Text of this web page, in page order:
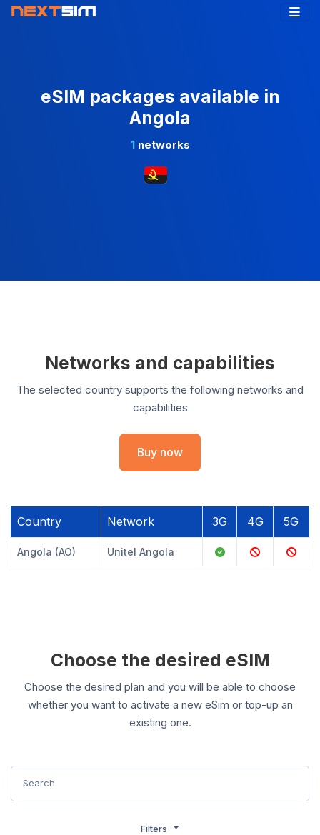
eSIM packages available in
Angola
1networks
Networks and capabilities
The selected country supports the following networks and
capabilities
Buy now
Country Network 3G 4G 5G
Angola (AO) Unitel Angola
Choose the desired eSIM
Choose the desired plan and you will be able to choose
whether you want to activate a new eSim or top-up an
existing one.
Filters